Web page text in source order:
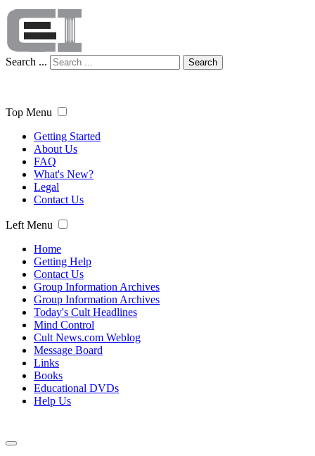
Search ... Search
Top Menu
Getting Started
About Us
FAQ
What's New?
Legal
Contact Us
Left Menu
Home
Getting Help
Contact Us
Group Information Archives
Group Information Archives
Today's Cult Headlines
Mind Control
Cult News.com Weblog
Message Board
Links
Books
Educational DVDs
Help Us